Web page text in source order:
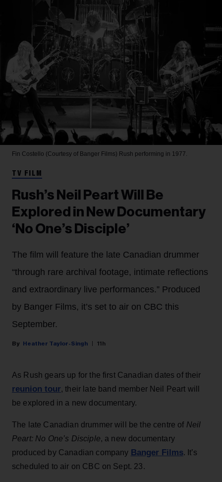
Fin Costello (Courtesy of Banger Films) Rush performing in 1977.
TV FILM
Rush’s Neil Peart Will Be
Explored in New Documentary
‘No One’s Disciple’
The film will feature the late Canadian drummer
“through rare archival footage, intimate reflections
and extraordinary live performances.” Produced
by Banger Films, it’s set to air on CBC this
September.
Heather Taylor-Singh 11h
As Rush gears up for the first Canadian dates of their
reunion tour, their late band member Neil Peart will
be explored in a new documentary.
The late Canadian drummer will be the centre of Neil
Peart: No One’s Disciple, a new documentary
produced by Canadian company Banger Films. It’s
scheduled to air on CBC on Sept. 23.